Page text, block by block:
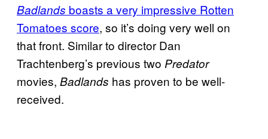
Badlands boasts a very impressive Rotten
Tomatoes score, so it’s doing very well on
that front. Similar to director Dan
Trachtenberg’s previous two Predator
movies, Badlands has proven to be well-
received.